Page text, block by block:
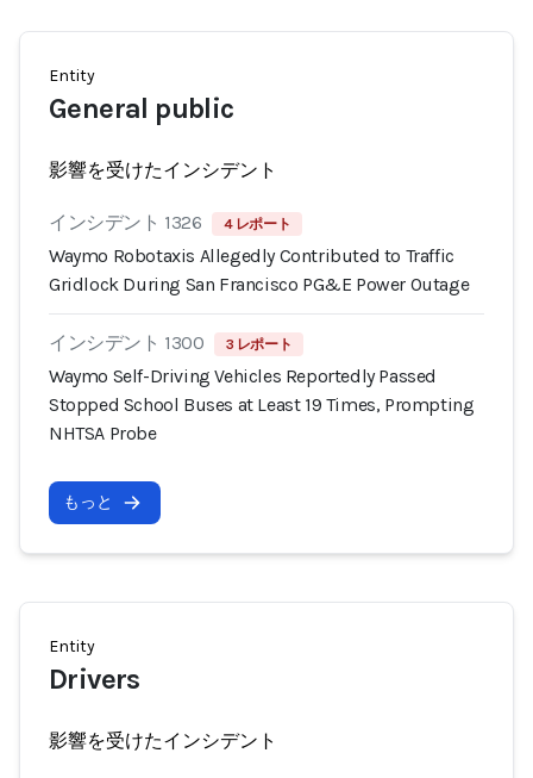
Entity
General public
影響を受けたインシデント
インシデント 1326 4 レポート
Waymo Robotaxis Allegedly Contributed to Traffic
Gridlock During San Francisco PG&E Power Outage
インシデント 1300 3 レポート
Waymo Self-Driving Vehicles Reportedly Passed
Stopped School Buses at Least 19 Times, Prompting
NHTSA Probe
もっと
Entity
Drivers
影響を受けたインシデント